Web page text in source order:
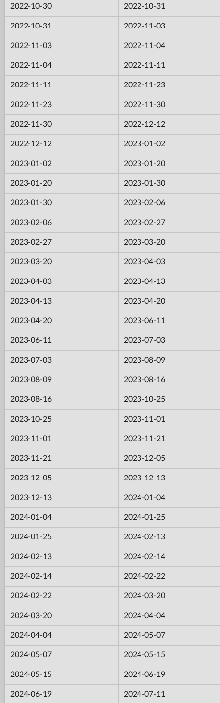
2022-10-30 2022-10-31
2022-10-31 2022-11-03
2022-11-03 2022-11-04
2022-11-04 2022-11-11
2022-11-11 2022-11-23
2022-11-23 2022-11-30
2022-11-30 2022-12-12
2022-12-12 2023-01-02
2023-01-02 2023-01-20
2023-01-20 2023-01-30
2023-01-30 2023-02-06
2023-02-06 2023-02-27
2023-02-27 2023-03-20
2023-03-20 2023-04-03
2023-04-03 2023-04-13
2023-04-13 2023-04-20
2023-04-20 2023-06-11
2023-06-11 2023-07-03
2023-07-03 2023-08-09
2023-08-09 2023-08-16
2023-08-16 2023-10-25
2023-10-25 2023-11-01
2023-11-01 2023-11-21
2023-11-21 2023-12-05
2023-12-05 2023-12-13
2023-12-13 2024-01-04
2024-01-04 2024-01-25
2024-01-25 2024-02-13
2024-02-13 2024-02-14
2024-02-14 2024-02-22
2024-02-22 2024-03-20
2024-03-20 2024-04-04
2024-04-04 2024-05-07
2024-05-07 2024-05-15
2024-05-15 2024-06-19
2024-06-19 2024-07-11